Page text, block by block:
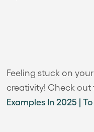
Feeling stuck on
creativity! Check out
Examples In 2025 |